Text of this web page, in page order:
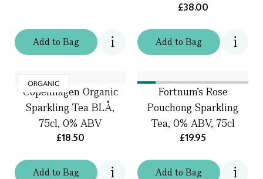
Addto Bag Addto Bag
£38.00
ORGANIC
Addto Bag
Copenhagen Organic
Sparkling Tea BLÅ,
75cl, 0% ABV
£18.50
Addto Bag
Fortnum's Rose
Pouchong Sparkling
Tea, 0% ABV, 75cl
£19.95